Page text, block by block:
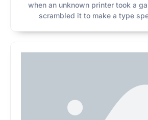
when an unknown printer took a
scrambled it to make a type